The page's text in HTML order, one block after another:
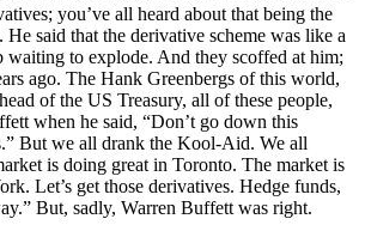
you’ve all heard about that being the
He said that the derivative scheme was like a
waiting to explode. And they scoffed at him;
ago. The Hank Greenbergs of this world,
of the US Treasury, all of these people,
when he said, “Don’t go down this
But we all drank the Kool-Aid. We all
is doing great in Toronto. The market is
Let’s get those derivatives. Hedge funds,
But, sadly, Warren Buffett was right.